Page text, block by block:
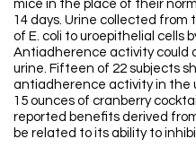
mice in the place of their
14 days. Urine collected
of E. coli to uroepithelial cells
Antiadherence activity could
urine. Fifteen of 22 subjects
antiadherence activity in the
15 ounces of cranberry
reported benefits derived
be related to its ability to